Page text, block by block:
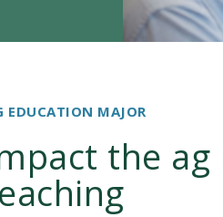
EDUCATION MAJOR
the